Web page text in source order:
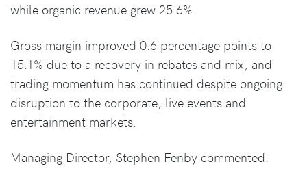
while organic revenue grew 25.6%.
Gross margin improved 0.6 percentage points to
15.1% due to a recovery in rebates and mix, and
trading momentum has continued despite ongoing
disruption to the corporate, live events and
entertainment markets.
Managing Director, Stephen Fenby commented: